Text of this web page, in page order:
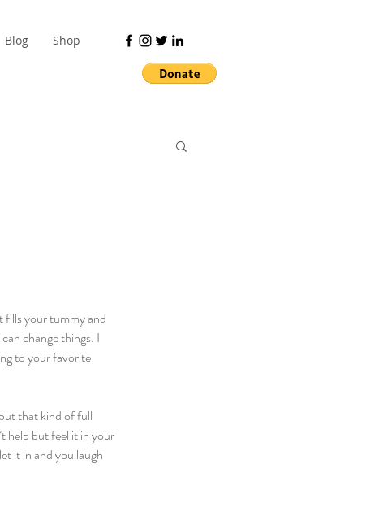
Blog Shop
fills your tummy and
change things. I
to your favorite
that kind of full
help but feel it in your
it in and you laugh